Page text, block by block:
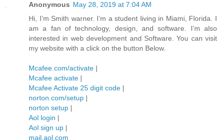
Anonymous May 28, 2019 at 7:04 AM
Hi, I’m Smith warner. I’m a student living in Miami, Florida. I
am a fan of technology, design, and software. I’m also
interested in web development and Software. You can visit
my website with a click on the button Below.
Mcafee.com/activate |
Mcafee activate |
Mcafee Activate 25 digit code |
norton.com/setup |
norton setup |
Aol login |
Aol sign up |
mail.aol.com